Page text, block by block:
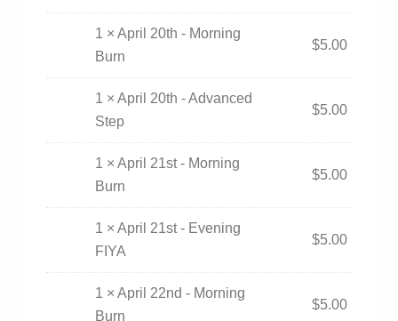
1 × April 20th - Morning
Burn
$5.00
1 × April 20th - Advanced
Step
$5.00
1 × April 21st - Morning
Burn
$5.00
1 × April 21st - Evening
FIYA
$5.00
1 × April 22nd - Morning
Burn
$5.00